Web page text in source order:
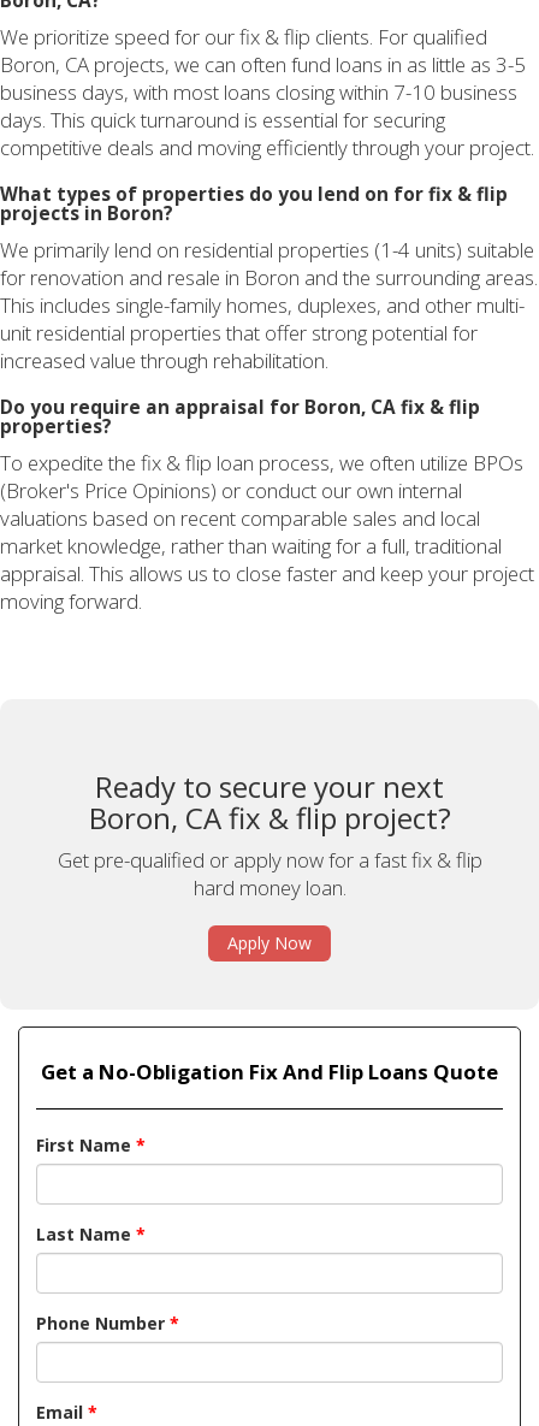
We prioritize speed for our fix & flip clients. For qualified
Boron, CA projects, we can often fund loans in as little as 3-5
business days, with most loans closing within 7-10 business
days. This quick turnaround is essential for securing
competitive deals and moving efficiently through your project.
What types of properties do you lend on for fix & flip
projects in Boron?
We primarily lend on residential properties (1-4 units) suitable
for renovation and resale in Boron and the surrounding areas.
This includes single-family homes, duplexes, and other multi-
unit residential properties that offer strong potential for
increased value through rehabilitation.
Do you require an appraisal for Boron, CA fix & flip
properties?
To expedite the fix & flip loan process, we often utilize BPOs
(Broker's Price Opinions) or conduct our own internal
valuations based on recent comparable sales and local
market knowledge, rather than waiting for a full, traditional
appraisal. This allows us to close faster and keep your project
moving forward.
Ready to secure your next
Boron, CA fix & flip project?
Get pre-qualified or apply now for a fast fix & flip
hard money loan.
Apply Now
Get a No-Obligation Fix And Flip Loans Quote
First Name *
Last Name *
Phone Number *
Email *